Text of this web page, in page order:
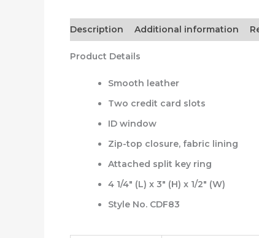
Description Additional information
Product Details
Smooth leather
Two credit card slots
ID window
Zip-top closure, fabric lining
Attached split key ring
4 1/4″ (L) x 3″ (H) x 1/2″ (W)
Style No. CDF83